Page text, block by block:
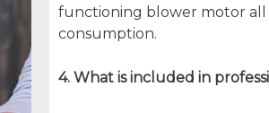
functioning blower motor
consumption.
4. What is included in